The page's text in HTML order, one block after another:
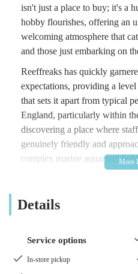
isn't just a place to buy; it's a
hobby flourishes, offering an
welcoming atmosphere that
and those just embarking on
Reeffreaks has quickly
expectations, providing a
that sets it apart from typical
England, particularly within
discovering a place where
genuinely friendly and
complex marine aquarium
rewarding experience. This
customers in creating thriving
wonderland, where corals
where you can comfortably
Details
Service options
In-store pickup